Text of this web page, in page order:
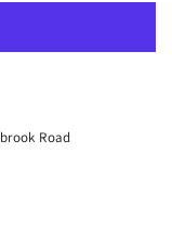
Road